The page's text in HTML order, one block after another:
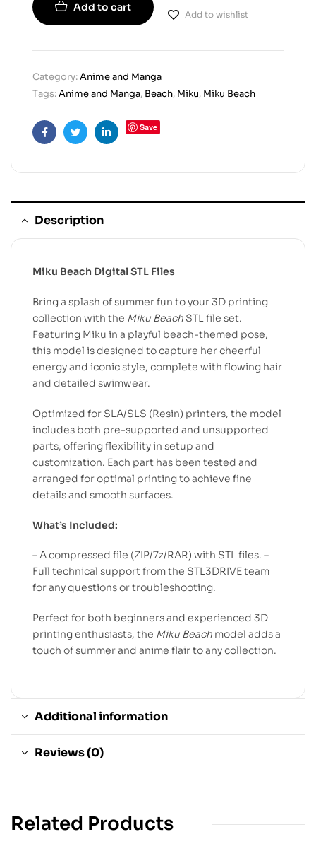
Add to cart
Add to wishlist
Category:Anime and Manga
Tags:Anime and Manga, Beach, Miku, Miku Beach
FacebookTwitterLinkedin
Save
Description
Miku Beach Digital STL Files
Bring a splash of summer fun to your 3D printing
collection with the Miku Beach STL file set.
Featuring Miku in a playful beach-themed pose,
this model is designed to capture her cheerful
energy and iconic style, complete with flowing hair
and detailed swimwear.
Optimized for SLA/SLS (Resin) printers, the model
includes both pre-supported and unsupported
parts, offering flexibility in setup and
customization. Each part has been tested and
arranged for optimal printing to achieve fine
details and smooth surfaces.
What’s Included:
– A compressed file (ZIP/7z/RAR) with STL files. –
Full technical support from the STL3DRIVE team
for any questions or troubleshooting.
Perfect for both beginners and experienced 3D
printing enthusiasts, the Miku Beach model adds a
touch of summer and anime flair to any collection.
Additional information
Reviews (0)
Related Products